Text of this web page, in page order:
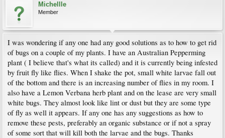
Michellle
Member
I was wondering if any one had any good solutions as to how to get rid
of bugs on a couple of my plants. I have an Australian Pepperming
plant ( I believe that's what its called) and it is currently being infested
by fruit fly like flies. When I shake the pot, small white larvae fall out
of the bottom and there is an increasing number of flies in my room. I
also have a Lemon Verbana herb plant and on the lease are very small
white bugs. They almost look like lint or dust but they are some type
of fly as well it appears. If any one has any suggestions as how to
remove these pests, preferably an organic substance or if not a spray
of some sort that will kill both the larvae and the bugs. Thanks